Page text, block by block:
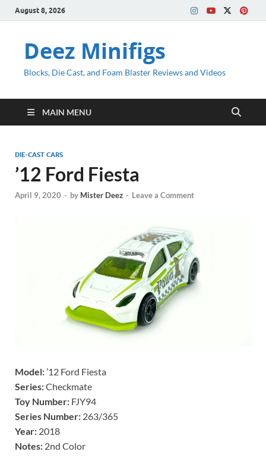
August 8, 2026
Deez Minifigs
Blocks, Die Cast, and Foam Blaster Reviews and Videos
MAIN MENU
DIE-CAST CARS
’12 Ford Fiesta
April 9, 2020 - by Mister Deez - Leave a Comment
Model:’12 Ford Fiesta
Series:Checkmate
Toy Number: FJY94
Series Number: 263/365
Year: 2018
Notes: 2nd Color